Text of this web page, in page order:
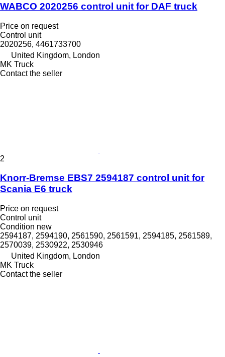
WABCO 2020256 control unit for DAF truck
Price on request
Control unit
2020256, 4461733700
United Kingdom, London
MK Truck
Contact the seller
2
Knorr-Bremse EBS7 2594187 control unit for
Scania E6 truck
Price on request
Control unit
Condition new
2594187, 2594190, 2561590, 2561591, 2594185, 2561589,
2570039, 2530922, 2530946
United Kingdom, London
MK Truck
Contact the seller